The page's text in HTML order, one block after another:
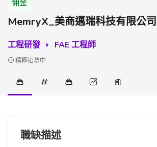
佣金
MemryX_美商邁瑞科技有限公
工程研發 FAE 工程師
積極招募中
職缺描述